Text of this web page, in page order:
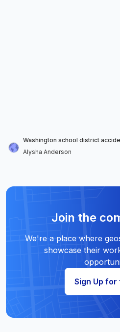
Washington school district
Alysha Anderson
Join the
We're a place where
showcase their
Sign Up for